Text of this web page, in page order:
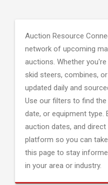
Auction Resource
network of upcoming
auctions. Whether
skid steers, combines,
updated daily and
Use our filters to find
date, or equipment type.
auction dates, and
platform so you can
this page to stay
in your area or industry.